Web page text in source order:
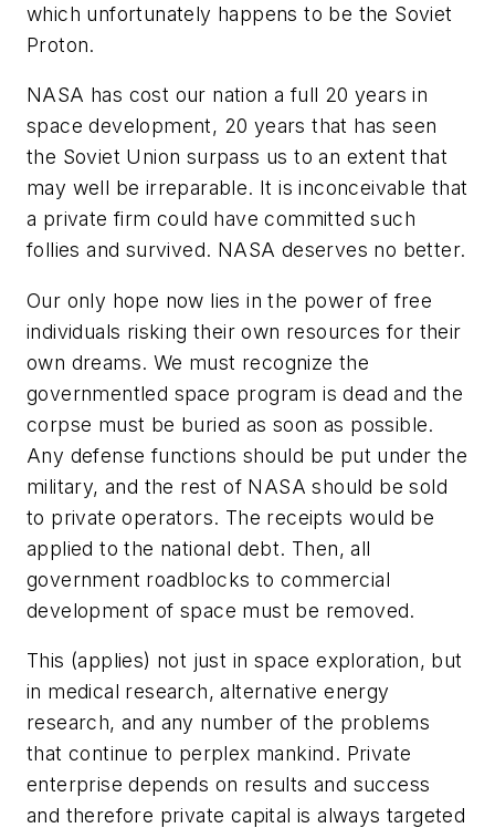
which unfortunately happens to be the Soviet
Proton.
NASA has cost our nation a full 20 years in
space development, 20 years that has seen
the Soviet Union surpass us to an extent that
may well be irreparable. It is inconceivable that
a private firm could have committed such
follies and survived. NASA deserves no better.
Our only hope now lies in the power of free
individuals risking their own resources for their
own dreams. We must recognize the
governmentled space program is dead and the
corpse must be buried as soon as possible.
Any defense functions should be put under the
military, and the rest of NASA should be sold
to private operators. The receipts would be
applied to the national debt. Then, all
government roadblocks to commercial
development of space must be removed.
This (applies) not just in space exploration, but
in medical research, alternative energy
research, and any number of the problems
that continue to perplex mankind. Private
enterprise depends on results and success
and therefore private capital is always targeted